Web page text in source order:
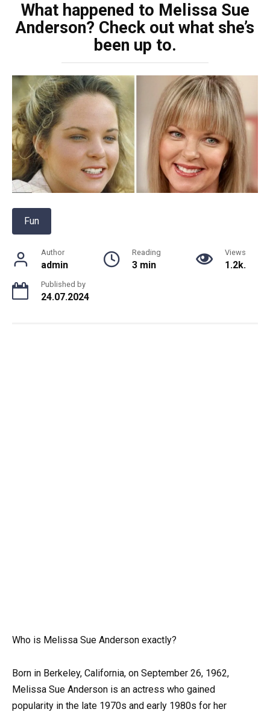
What happened to Melissa Sue
Anderson? Check out what she’s
been up to.
Fun
Author
admin
Reading
3 min
Views
1.2k.
Published by
24.07.2024
Who is Melissa Sue Anderson exactly?
Born in Berkeley, California, on September 26, 1962,
Melissa Sue Anderson is an actress who gained
popularity in the late 1970s and early 1980s for her